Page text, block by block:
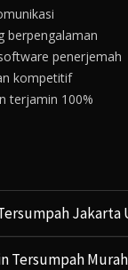
berpengalaman
penerjemah
kompetitif
terjamin 100%
Jakarta
Tersumpah